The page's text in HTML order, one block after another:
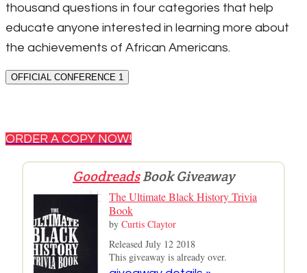
thousand questions in four categories that help
educate anyone interested in learning more about
the achievements of African Americans.
OFFICIAL CONFERENCE 1
ORDER A COPY NOW!
GoodreadsBook Giveaway
The Ultimate Black History Trivia
Book
by Curtis Claytor
Released July 12 2018
This giveaway is already over.